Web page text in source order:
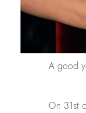
A good
On 31st